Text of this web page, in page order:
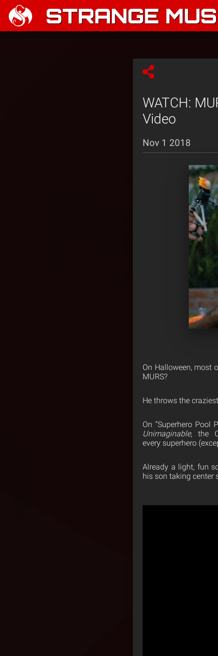
STRANGE
WATCH:
Video
Nov 1 2018
On Halloween, most
MURS?
He throws the
On “Superhero Pool
Unimaginable, the
every superhero
Already a light, fun
his son taking center